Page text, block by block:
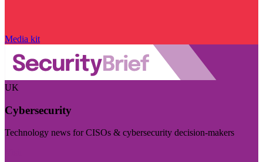
Media kit
UK
Cybersecurity
Technology news for CISOs & cybersecurity decision-makers